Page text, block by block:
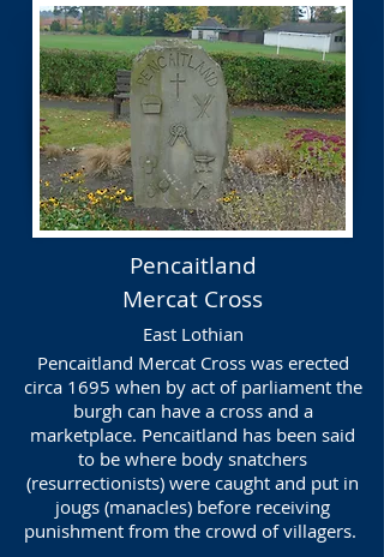
Pencaitland
Mercat Cross
East Lothian
Pencaitland Mercat Cross was erected
circa 1695 when by act of parliament the
burgh can have a cross and a
marketplace. Pencaitland has been said
to be where body snatchers
(resurrectionists) were caught and put in
jougs (manacles) before receiving
punishment from the crowd of villagers.